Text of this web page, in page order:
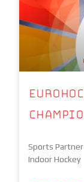
Sports
Indoor Hockey